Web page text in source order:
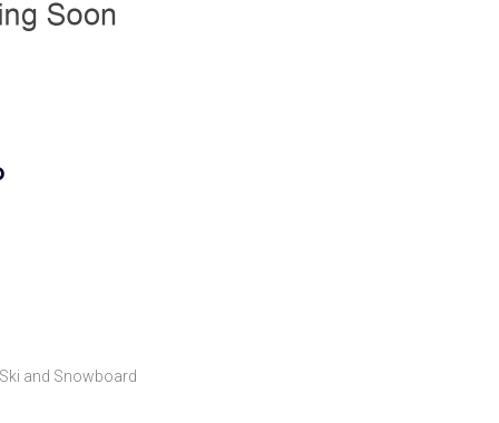
Ski and Snowboard